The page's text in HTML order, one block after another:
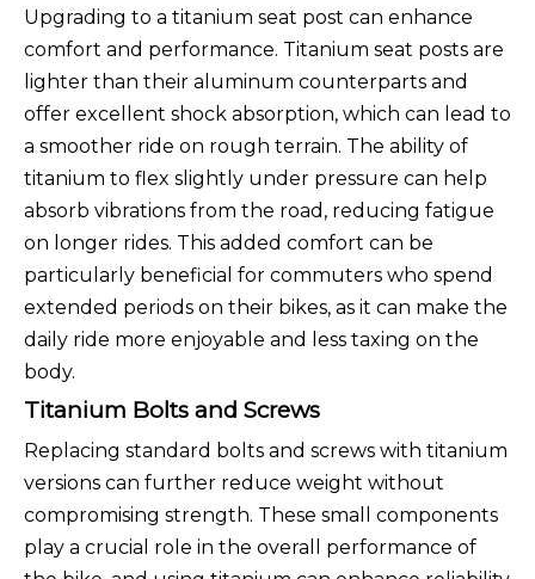
Upgrading to a titanium seat post can enhance
comfort and performance. Titanium seat posts are
lighter than their aluminum counterparts and
offer excellent shock absorption, which can lead to
a smoother ride on rough terrain. The ability of
titanium to flex slightly under pressure can help
absorb vibrations from the road, reducing fatigue
on longer rides. This added comfort can be
particularly beneficial for commuters who spend
extended periods on their bikes, as it can make the
daily ride more enjoyable and less taxing on the
body.
Titanium Bolts and Screws
Replacing standard bolts and screws with titanium
versions can further reduce weight without
compromising strength. These small components
play a crucial role in the overall performance of